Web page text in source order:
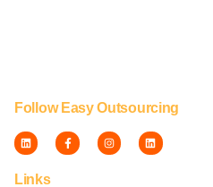
Follow Easy Outsourcing
Links